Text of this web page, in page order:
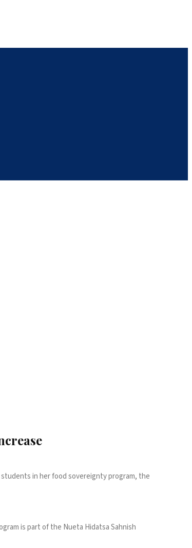
in her food sovereignty program, the
is part of the Nueta Hidatsa Sahnish